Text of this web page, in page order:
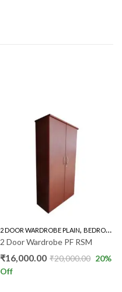
,WARDROBE
2 DOOR WARDROBE PLAIN, BEDROOM FURNITURE
2 Door Wardrobe PF RSM
₹16,000.00 ₹20,000.00 20%
Off